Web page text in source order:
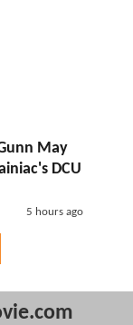
May
DCU
5 hours ago